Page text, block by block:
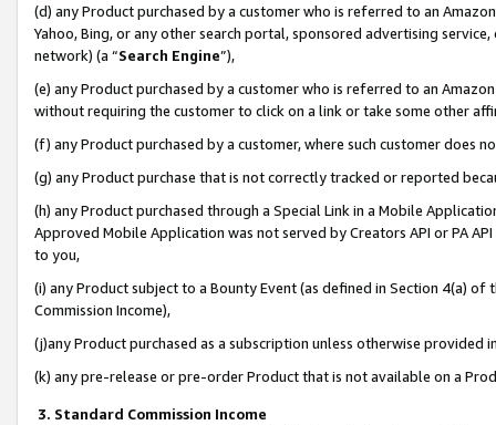
(d) any Product purchased by a customer who is referred to an
Yahoo, Bing, or any other search portal, sponsored advertising
network) (a “Search Engine”),
(e) any Product purchased by a customer who is referred to an
without requiring the customer to click on a link or take some other
(f) any Product purchased by a customer, where such customer does
(g) any Product purchase that is not correctly tracked or reported
(h) any Product purchased through a Special Link in a Mobile
Approved Mobile Application was not served by Creators API or PA
to you,
(i) any Product subject to a Bounty Event (as defined in Section 4(a)
Commission Income),
(j)any Product purchased as a subscription unless otherwise provided
(k) any pre-release or pre-order Product that is not available on a
3. Standard Commission Income